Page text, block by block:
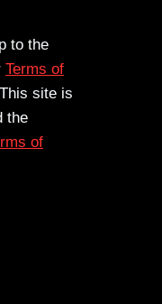
to the
Terms of
site is
the
of